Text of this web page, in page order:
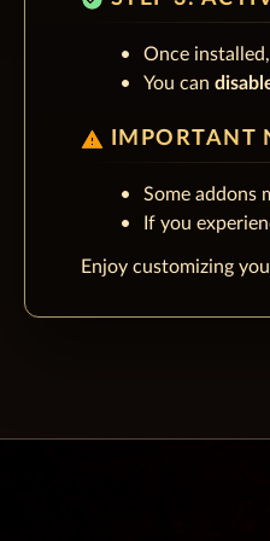
Once
You can
warning IMPORTANT
Some addons
If you
Enjoy customizing